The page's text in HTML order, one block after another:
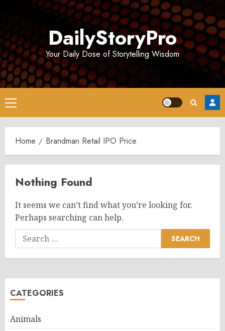
DailyStoryPro
Your Daily Dose of Storytelling Wisdom
Primary
Menu
Home Brandman Retail IPO Price
Nothing Found
It seems we can’t find what you’re looking for.
Perhaps searching can help.
Search
for:
CATEGORIES
Animals